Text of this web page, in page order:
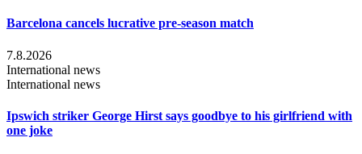
Barcelona cancels lucrative pre-season match
7.8.2026
International news
International news
Ipswich striker George Hirst says goodbye to his girlfriend with
one joke